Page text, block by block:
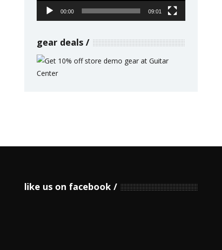
00:00 09:01
gear deals
like us on facebook